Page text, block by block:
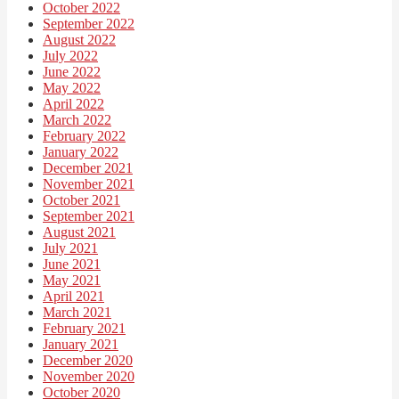
October 2022
September 2022
August 2022
July 2022
June 2022
May 2022
April 2022
March 2022
February 2022
January 2022
December 2021
November 2021
October 2021
September 2021
August 2021
July 2021
June 2021
May 2021
April 2021
March 2021
February 2021
January 2021
December 2020
November 2020
October 2020